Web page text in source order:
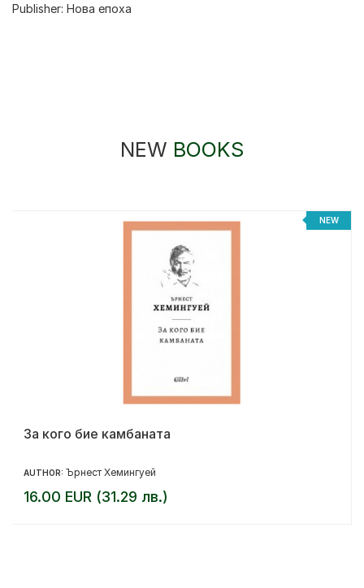
Publisher: Нова епоха
NEW BOOKS
NEW
За кого бие камбаната
AUTHOR: Ърнест Хемингуей
16.00 EUR (31.29 лв.)